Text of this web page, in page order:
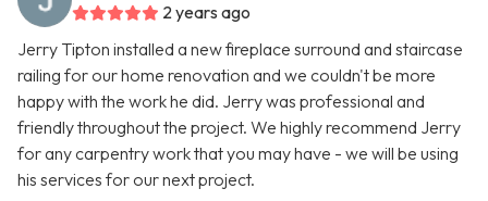
2 years ago
Jerry Tipton installed a new fireplace surround and staircase
railing for our home renovation and we couldn't be more
happy with the work he did. Jerry was professional and
friendly throughout the project. We highly recommend Jerry
for any carpentry work that you may have - we will be using
his services for our next project.